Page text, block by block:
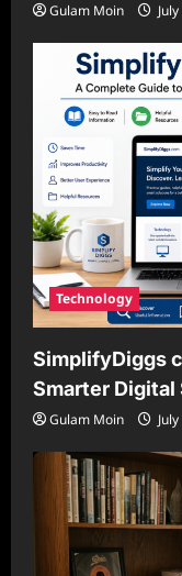
Gulam Moin
Technology
SimplifyDiggs
Smarter Digital
Gulam Moin